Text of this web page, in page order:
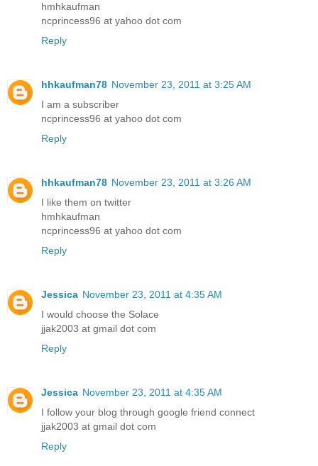
hmhkaufman
ncprincess96 at yahoo dot com
Reply
hhkaufman78 November 23, 2011 at 3:25 AM
I am a subscriber
ncprincess96 at yahoo dot com
Reply
hhkaufman78 November 23, 2011 at 3:26 AM
I like them on twitter
hmhkaufman
ncprincess96 at yahoo dot com
Reply
Jessica November 23, 2011 at 4:35 AM
I would choose the Solace
jjak2003 at gmail dot com
Reply
Jessica November 23, 2011 at 4:35 AM
I follow your blog through google friend connect
jjak2003 at gmail dot com
Reply